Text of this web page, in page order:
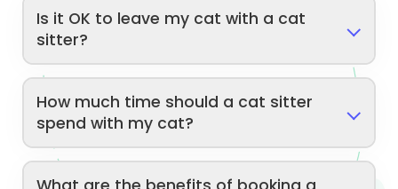
Is it OK to leave my cat with a cat
sitter?
How much time should a cat sitter
spend with my cat?